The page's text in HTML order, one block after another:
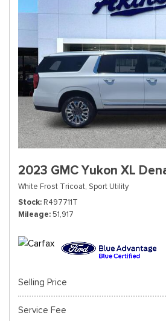
2023 GMC Yukon XL
White Frost Tricoat, Sport Utility
Stock R497711T
Mileage 51,917
Selling Price
Service Fee